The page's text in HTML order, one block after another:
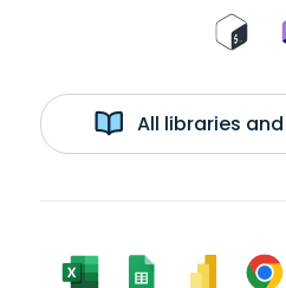
All libraries